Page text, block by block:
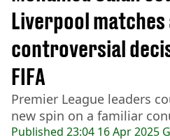
Published 23:04 16 Apr 2025
Liverpool
controversial
FIFA
Premier League leaders
new spin on a familiar